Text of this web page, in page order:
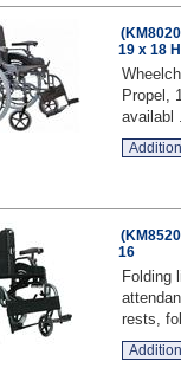
19 x 18
Propel,
availabl
16
Folding
rests,